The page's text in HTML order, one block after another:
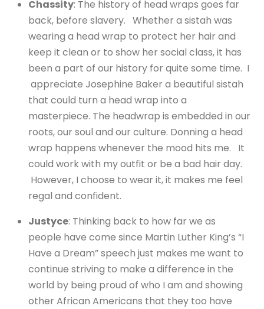
Chassity: The history of head wraps goes far
back, before slavery. Whether a sistah was
wearing a head wrap to protect her hair and
keep it clean or to show her social class, it has
been a part of our history for quite some time. I
appreciate Josephine Baker a beautiful sistah
that could turn a head wrap into a
masterpiece. The headwrap is embedded in our
roots, our soul and our culture. Donning a head
wrap happens whenever the mood hits me. It
could work with my outfit or be a bad hair day.
However, I choose to wear it, it makes me feel
regal and confident.
Justyce: Thinking back to how far we as
people have come since Martin Luther King’s “I
Have a Dream” speech just makes me want to
continue striving to make a difference in the
world by being proud of who I am and showing
other African Americans that they too have